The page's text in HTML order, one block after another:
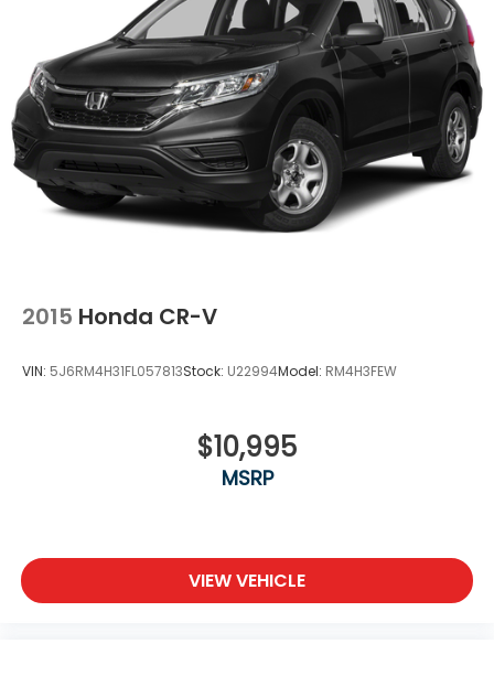
Vented Discs, Brake Assist and Hill Hold Control
2015 Honda CR-V
VIN: 5J6RM4H31FL057813Stock: U22994Model: RM4H3FEW
$10,995
MSRP
VIEW VEHICLE